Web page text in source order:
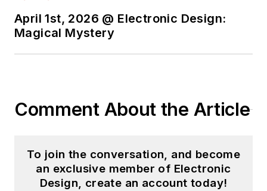
April 1st, 2026 @ Electronic Design:
Magical Mystery
Comment About the Article
To join the conversation, and become
an exclusive member of Electronic
Design, create an account today!